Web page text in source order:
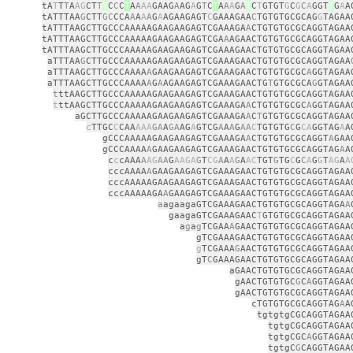
tATTTAAGCTTTCCCTAAAAGAAGAAGAGTCTAAAGATCTGTGTGCGCAGGTTGA
tATTTAAGCTTGCCCAAAAAGAAGAAGAGTCGAAAGAACTGTGTGCGCAGG
tATTTAAGCTTGCCCAAAAAGAAGAAGAGTCGAAAGAA
tATTTAAGCTTGCCCAAAAAGAAGAAGAGTCGAA
aTTTAAGCTTGCCCAAAAAGAAGAAGAGTCGAAAGAACTGTGTGCGCAGGTAGAA
aTTTAAGCTTGCCCAAAAAGAAGAAGAGTCGAAAGAACTGTGTGCGCA
aTTTAAGCTTGCCCAAAAAGAAGAAGAGTCGAAAGAACTGTGTGCGCAG
t
tttAAGCTTGCCCAAAAAGAAGAAGAGTCGAAAGAACTGTGTGCGCA
aGCTTGCCCAAAAAGAAGAAGAGTCGAAAGAACT
cTTGCCCAAAAAGAAGAAGAGTCGAAAGAACTGTGTGCGCAGGTAGA
gCCCAAAAAGAAGAAGAGTCGAAAGAACTGTGTGCGCAGGTA
gCCCAAAAAGAAGAAGAGTCGAAAGAACTGTGTGCGCAGGTAGA
cccAAAAAGAAGAAGAGTCGAAAGAACTGTGTGCGCAGGTAGA
cccAAAAA
cccAAAAAGAA
aagaagaGTCGAAAGAACTGTGTGCGCAGGTAGAA
gaagaGTCGAAAGAACT
agagTCGAAA
gTCGAAAG
gTC
gAACTGTGTGCGCA
cTGTGTGCGCAGGTAGA
tgtgCGCA
tgtgCG